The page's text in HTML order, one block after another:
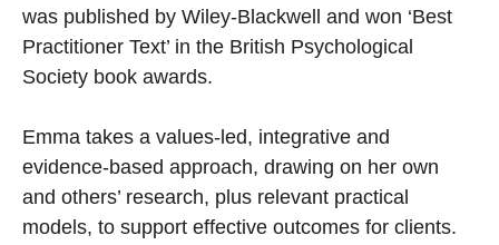
was published by Wiley-Blackwell and won ‘Best
Practitioner Text’ in the British Psychological
Society book awards.
Emma takes a values-led, integrative and
evidence-based approach, drawing on her own
and others’ research, plus relevant practical
models, to support effective outcomes for clients.